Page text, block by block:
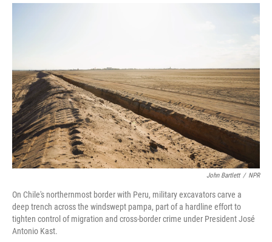
I
John Bartlett / NPR
On Chile's northernmost border with Peru, military excavators carve a
deep trench across the windswept pampa, part of a hardline effort to
tighten control of migration and cross-border crime under President José
Antonio Kast.